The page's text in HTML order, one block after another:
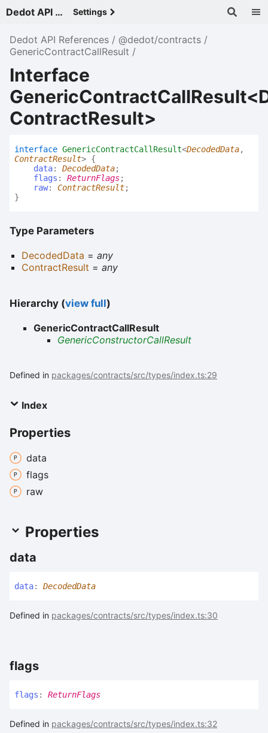
Dedot API References - v Settings
Dedot API References
@dedot/contracts
GenericContractCallResult
Interface
ContractResult>
interface GenericContractCallResult<DecodedData,
ContractResult> {
data: DecodedData;
flags : ReturnFlags;
raw: ContractResult;
}
Type Parameters
DecodedData = any
ContractResult = any
Hierarchy (view full)
GenericContractCallResult
GenericConstructorCallResult
Defined in packages/contracts/src/types/index.ts:29
Index
Properties
data
flags
raw
Properties
data
data: DecodedData
Defined in packages/contracts/src/types/index.ts:30
flags
flags : ReturnFlags
Defined in packages/contracts/src/types/index.ts:32